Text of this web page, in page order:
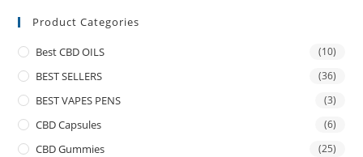
Product Categories
Best CBD OILS (10)
BEST SELLERS (36)
BEST VAPES PENS (3)
CBD Capsules (6)
CBD Gummies (25)